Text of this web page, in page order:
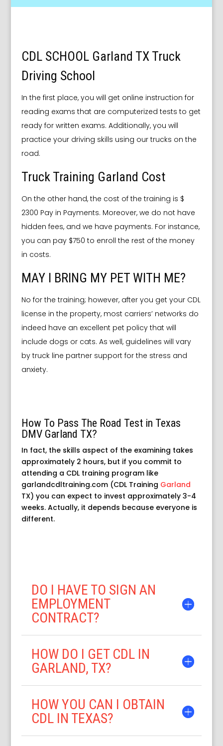
CDL SCHOOL Garland TX Truck
Driving School
In the first place, you will get online instruction for
reading exams that are computerized tests to get
ready for written exams. Additionally, you will
practice your driving skills using our trucks on the
road.
Truck Training Garland Cost
On the other hand, the cost of the training is $
2300 Pay in Payments. Moreover, we do not have
hidden fees, and we have payments. For instance,
you can pay $750 to enroll the rest of the money
in costs.
MAY I BRING MY PET WITH ME?
No for the training; however, after you get your CDL
license in the property, most carriers’ networks do
indeed have an excellent pet policy that will
include dogs or cats. As well, guidelines will vary
by truck line partner support for the stress and
anxiety.
How To Pass The Road Test in Texas
DMV Garland TX?
In fact, the skills aspect of the examining takes
approximately 2 hours, but if you commit to
attending a CDL training program like
garlandcdltraining.com (CDL Training Garland
TX) you can expect to invest approximately 3-4
weeks. Actually, it depends because everyone is
different.
DO I HAVE TO SIGN AN
EMPLOYMENT
CONTRACT?
HOW DO I GET CDL IN
GARLAND, TX?
HOW YOU CAN I OBTAIN
CDL IN TEXAS?